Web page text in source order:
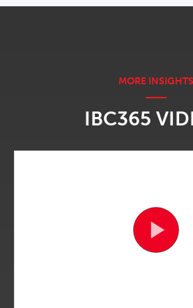
IBC365